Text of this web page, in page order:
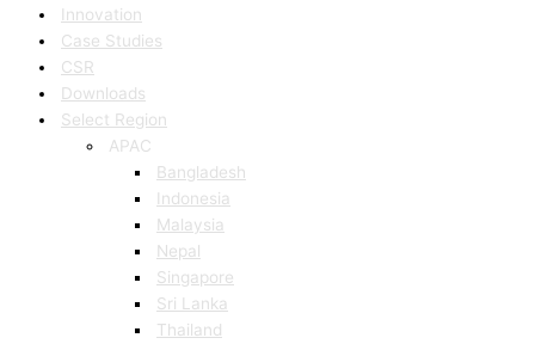
Innovation
Case Studies
CSR
Downloads
Select Region
APAC
Bangladesh
Indonesia
Malaysia
Nepal
Singapore
Sri Lanka
Thailand